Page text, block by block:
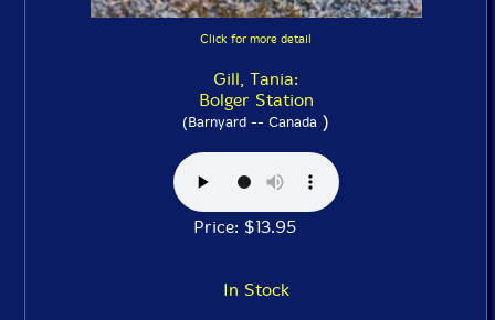
Click for more detail
Gill, Tania:
Bolger Station
(Barnyard -- Canada )
Price: $13.95
In Stock